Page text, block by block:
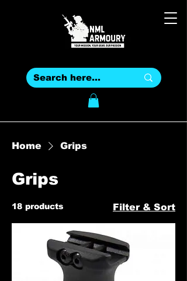
Home Grips
Grips
18 products Filter & Sort